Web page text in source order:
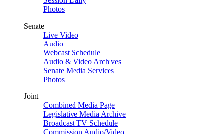
Photos
Senate
Live Video
Audio
Webcast Schedule
Audio & Video Archives
Senate Media Services
Photos
Joint
Combined Media Page
Legislative Media Archive
Broadcast TV Schedule
Commission Audio/Video